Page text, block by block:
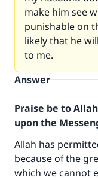
make him see
punishable on
likely that he
to me.
Answer
Praise be to
upon the
Allah has
because of the
which we cannot